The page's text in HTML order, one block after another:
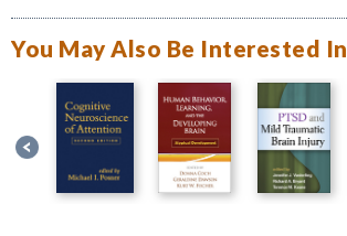
You May Also Be Interested In